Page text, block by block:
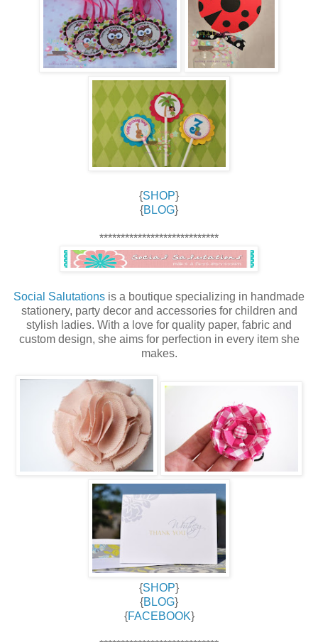
{SHOP}
{BLOG}
****************************
Social Salutations is a boutique specializing in handmade
stationery, party decor and accessories for children and
stylish ladies. With a love for quality paper, fabric and
custom design, she aims for perfection in every item she
makes.
{SHOP}
{BLOG}
{FACEBOOK}